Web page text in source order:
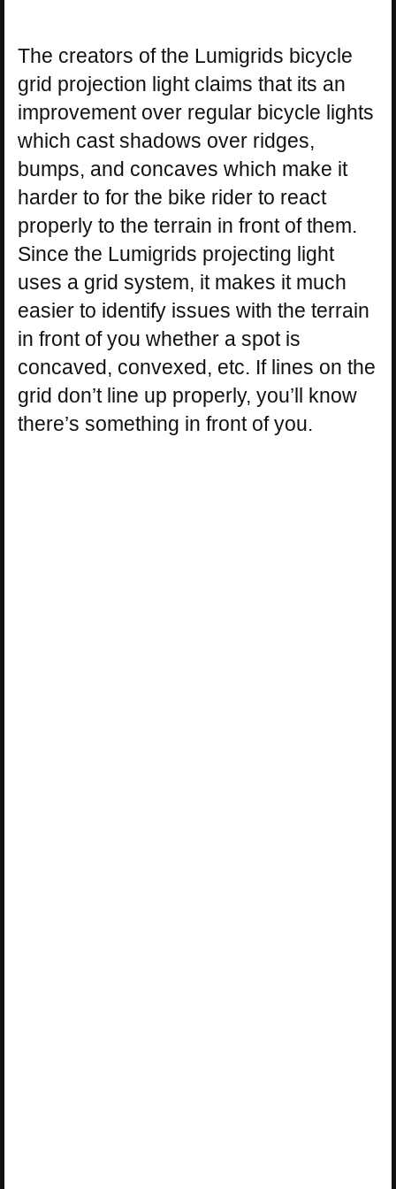
The creators of the Lumigrids bicycle
grid projection light claims that its an
improvement over regular bicycle lights
which cast shadows over ridges,
bumps, and concaves which make it
harder to for the bike rider to react
properly to the terrain in front of them.
Since the Lumigrids projecting light
uses a grid system, it makes it much
easier to identify issues with the terrain
in front of you whether a spot is
concaved, convexed, etc. If lines on the
grid don’t line up properly, you’ll know
there’s something in front of you.